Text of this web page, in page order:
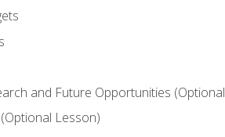
and Future Opportunities
Lesson)